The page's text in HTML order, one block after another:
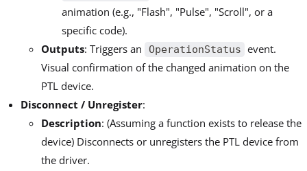
animation (e.g., "Flash", "Pulse", "Scroll", or a
specific code).
Outputs: Triggers an OperationStatus event.
Visual confirmation of the changed animation on the
PTL device.
Disconnect / Unregister:
Description: (Assuming a function exists to release the
device) Disconnects or unregisters the PTL device from
the driver.